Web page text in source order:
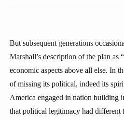
But subsequent generations
Marshall’s description of the plan as
economic aspects above all else. In
of missing its political, indeed its
America engaged in nation building
that political legitimacy had different